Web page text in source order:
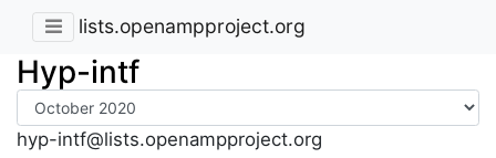
lists.openampproject.org
Hyp-intf
hyp-intf@lists.openampproject.org